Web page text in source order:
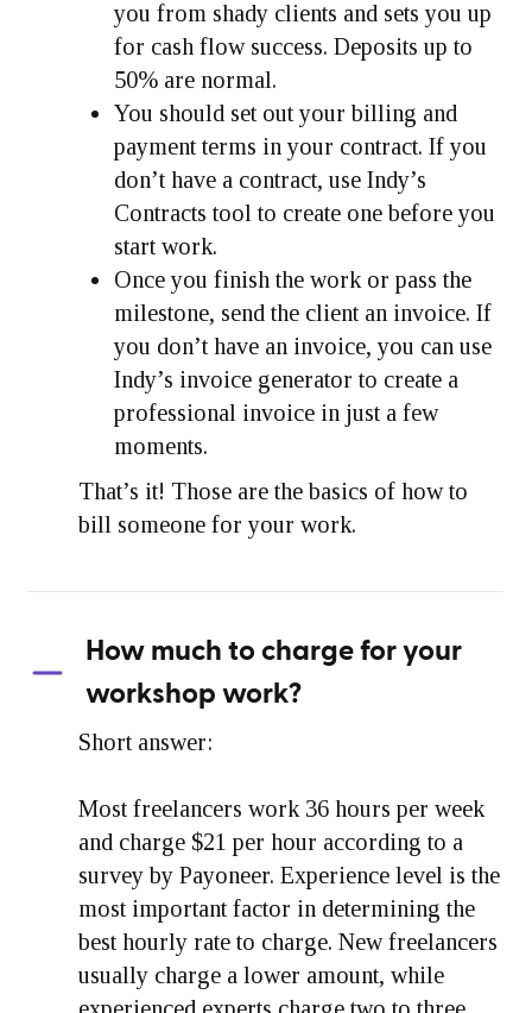
you from shady clients and sets you up
for cash flow success. Deposits up to
50% are normal.
You should set out your billing and
payment terms in your contract. If you
don’t have a contract, use Indy’s
Contracts tool to create one before you
start work.
Once you finish the work or pass the
milestone, send the client an invoice. If
you don’t have an invoice, you can use
Indy’s invoice generator to create a
professional invoice in just a few
moments.
That’s it! Those are the basics of how to
bill someone for your work.
How much to charge for your
workshop work?
Short answer:
Most freelancers work 36 hours per week
and charge $21 per hour according to a
survey by Payoneer. Experience level is the
most important factor in determining the
best hourly rate to charge. New freelancers
usually charge a lower amount, while
experienced experts charge two to three